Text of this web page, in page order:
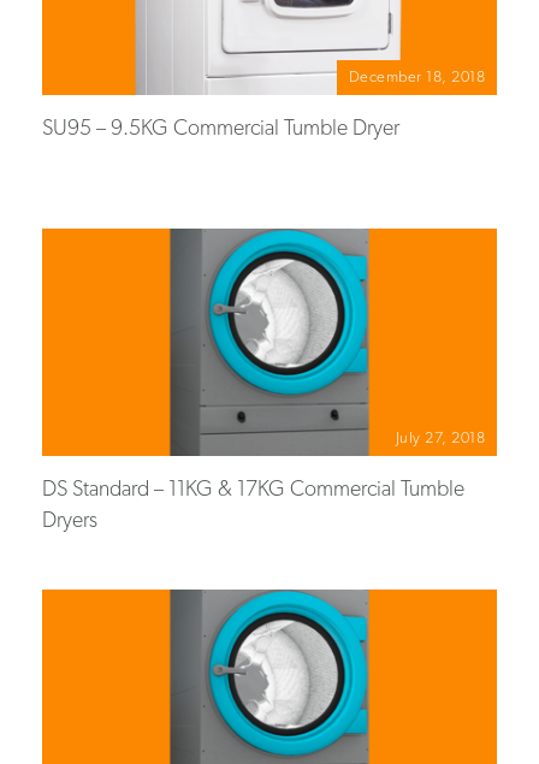
December 18, 2018
SU95 – 9.5KG Commercial Tumble Dryer
July 27, 2018
DS Standard – 11KG & 17KG Commercial Tumble
Dryers